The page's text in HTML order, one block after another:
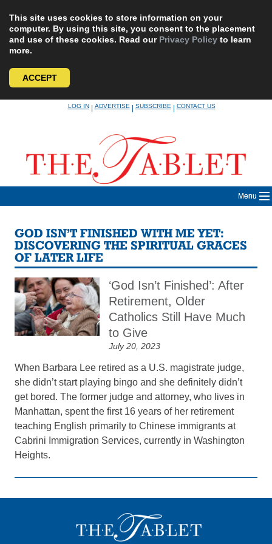
This site uses cookies to store information on your
computer. By using this site, you consent to the placement
and use of these cookies. Read our Privacy Policy to learn
more.
ACCEPT
LOG IN|ADVERTISE|SUBSCRIBE|CONTACT US
Menu
GOD ISN’T FINISHED WITH ME YET:
DISCOVERING THE SPIRITUAL GRACES
OF LATER LIFE
‘God Isn’t Finished’: After
Retirement, Older
Catholics Still Have Much
to Give
July 20, 2023
When Barbara Lee retired as a U.S. magistrate judge,
she didn’t start playing bingo and she definitely didn’t
get bored. The former judge and attorney, who lives in
Manhattan, spent the first 16 years of her retirement
teaching English primarily to Chinese immigrants at
Cabrini Immigration Services, currently in Washington
Heights.